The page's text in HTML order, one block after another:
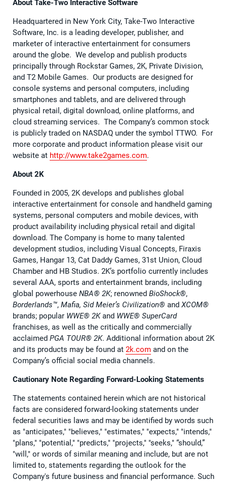
About Take-Two Interactive Software
Headquartered in New York City, Take-Two Interactive
Software, Inc. is a leading developer, publisher, and
marketer of interactive entertainment for consumers
around the globe. We develop and publish products
principally through Rockstar Games, 2K, Private Division,
and T2 Mobile Games. Our products are designed for
console systems and personal computers, including
smartphones and tablets, and are delivered through
physical retail, digital download, online platforms, and
cloud streaming services. The Company’s common stock
is publicly traded on NASDAQ under the symbol TTWO. For
more corporate and product information please visit our
website at http://www.take2games.com.
About 2K
Founded in 2005, 2K develops and publishes global
interactive entertainment for console and handheld gaming
systems, personal computers and mobile devices, with
product availability including physical retail and digital
download. The Company is home to many talented
development studios, including Visual Concepts, Firaxis
Games, Hangar 13, Cat Daddy Games, 31st Union, Cloud
Chamber and HB Studios. 2K’s portfolio currently includes
several AAA, sports and entertainment brands, including
global powerhouse NBA® 2K; renowned BioShock®,
Borderlands™, Mafia, Sid Meier’s Civilization® and XCOM®
brands; popular WWE® 2Kand WWE® SuperCard
franchises, as well as the critically and commercially
acclaimed PGA TOUR® 2K. Additional information about 2K
and its products may be found at 2k.com and on the
Company’s official social media channels.
Cautionary Note Regarding Forward-Looking Statements
The statements contained herein which are not historical
facts are considered forward-looking statements under
federal securities laws and may be identified by words such
as "anticipates," "believes," "estimates," "expects," "intends,"
"plans," "potential," "predicts," "projects," "seeks," “should,”
"will," or words of similar meaning and include, but are not
limited to, statements regarding the outlook for the
Company's future business and financial performance. Such